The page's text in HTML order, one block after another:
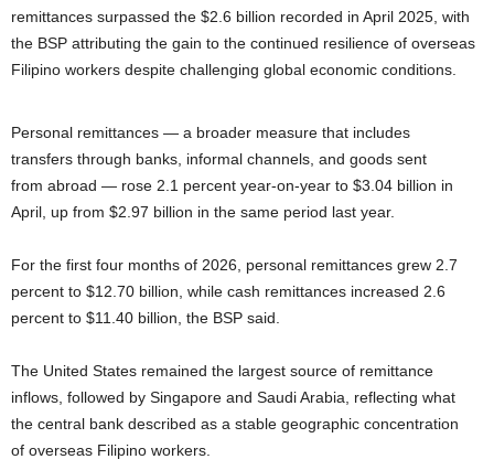
remittances surpassed the $2.6 billion recorded in April 2025, with
the BSP attributing the gain to the continued resilience of overseas
Filipino workers despite challenging global economic conditions.
Personal remittances — a broader measure that includes
transfers through banks, informal channels, and goods sent
from abroad — rose 2.1 percent year-on-year to $3.04 billion in
April, up from $2.97 billion in the same period last year.
For the first four months of 2026, personal remittances grew 2.7
percent to $12.70 billion, while cash remittances increased 2.6
percent to $11.40 billion, the BSP said.
The United States remained the largest source of remittance
inflows, followed by Singapore and Saudi Arabia, reflecting what
the central bank described as a stable geographic concentration
of overseas Filipino workers.